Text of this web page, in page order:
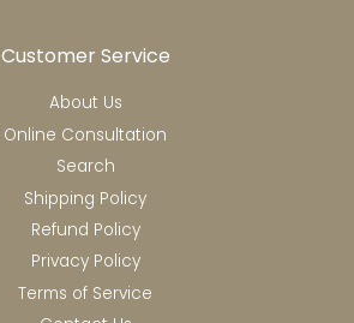
Customer Service
About Us
Online Consultation
Search
Shipping Policy
Refund Policy
Privacy Policy
Terms of Service